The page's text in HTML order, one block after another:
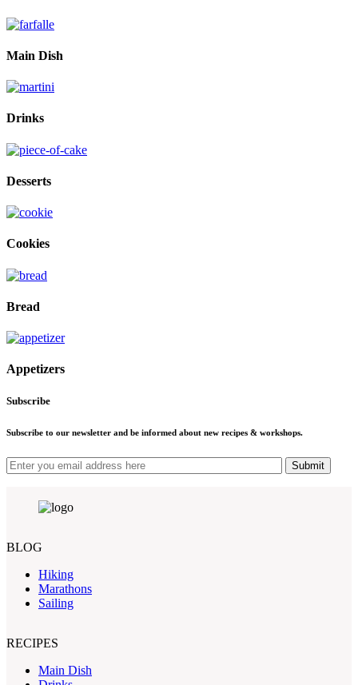
Main Dish
Drinks
Desserts
Cookies
Bread
Appetizers
Subscribe
Subscribe to our newsletter and be informed about new recipes & workshops.
Submit
BLOG
Hiking
Marathons
Sailing
RECIPES
Main Dish